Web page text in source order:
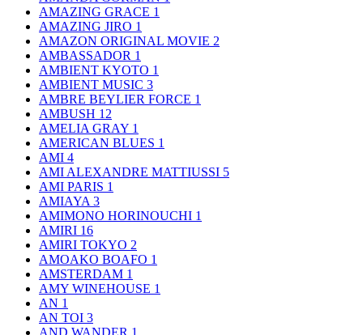
AMAZING GRACE 1
AMAZING JIRO 1
AMAZON ORIGINAL MOVIE 2
AMBASSADOR 1
AMBIENT KYOTO 1
AMBIENT MUSIC 3
AMBRE BEYLIER FORCE 1
AMBUSH 12
AMELIA GRAY 1
AMERICAN BLUES 1
AMI 4
AMI ALEXANDRE MATTIUSSI 5
AMI PARIS 1
AMIAYA 3
AMIMONO HORINOUCHI 1
AMIRI 16
AMIRI TOKYO 2
AMOAKO BOAFO 1
AMSTERDAM 1
AMY WINEHOUSE 1
AN 1
AN TOI 3